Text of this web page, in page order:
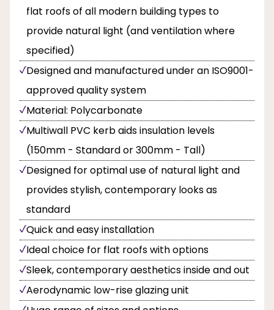
flat roofs of all modern building types to
provide natural light (and ventilation where
specified)
Designed and manufactured under an ISO9001-
approved quality system
Material: Polycarbonate
Multiwall PVC kerb aids insulation levels
(150mm - Standard or 300mm - Tall)
Designed for optimal use of natural light and
provides stylish, contemporary looks as
standard
Quick and easy installation
Ideal choice for flat roofs with options
Sleek, contemporary aesthetics inside and out
Aerodynamic low-rise glazing unit